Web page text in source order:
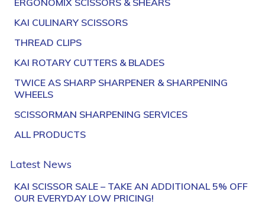
KAI CULINARY SCISSORS
THREAD CLIPS
KAI ROTARY CUTTERS & BLADES
TWICE AS SHARP SHARPENER & SHARPENING
WHEELS
SCISSORMAN SHARPENING SERVICES
ALL PRODUCTS
Latest News
KAI SCISSOR SALE – TAKE AN ADDITIONAL 5% OFF
OUR EVERYDAY LOW PRICING!